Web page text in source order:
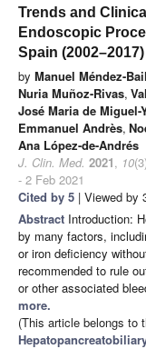
Trends and
Endoscopic
Spain (2002–2017)
by Manuel Méndez-
Nuria Muñoz-Rivas,
José Maria de Miguel-
Emmanuel Andrès,
Ana López-de-Andrés
J. Clin. Med. 2021, 10
- 2 Feb 2021
Cited by 5 | Viewed by
Abstract Introduction:
by many factors,
or iron deficiency
recommended to rule
or other associated
more.
(This article belongs to